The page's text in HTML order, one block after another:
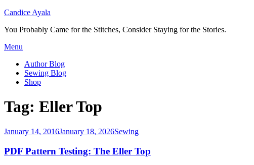
Candice Ayala
You Probably Came for the Stitches, Consider Staying for the Stories.
Skip
content
Menu
Author Blog
Sewing Blog
Shop
Tag: Eller Top
Posted
January 14, 2016January 18, 2026Sewing
PDF Pattern Testing: The Eller Top